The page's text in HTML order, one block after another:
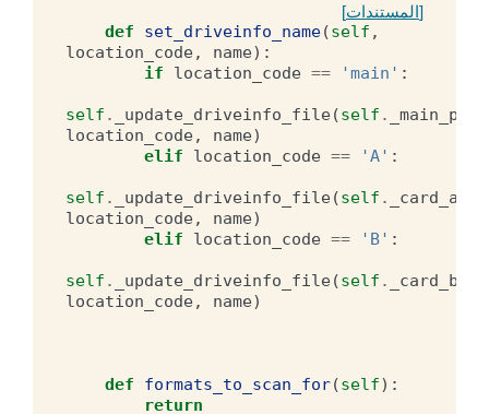
[المستندات]
def set_driveinfo_name(self ,
location_code, name):
if
location_code == 'main' :
self . _update_driveinfo_file(self .
location_code, name)
elif
location_code == 'A' :
self . _update_driveinfo_file(self .
location_code, name)
elif
location_code == 'B' :
self . _update_driveinfo_file(self .
location_code, name)
def formats_to_scan_for(self):
return